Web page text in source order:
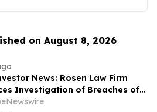
on August 8, 2026
News: Rosen Law Firm
Investigation of Breaches of
Duties by the Directors and